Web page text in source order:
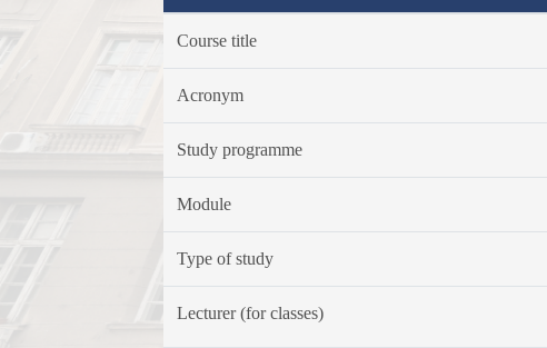
Course title
Acronym
Study programme
Module
Type of study
Lecturer (for classes)